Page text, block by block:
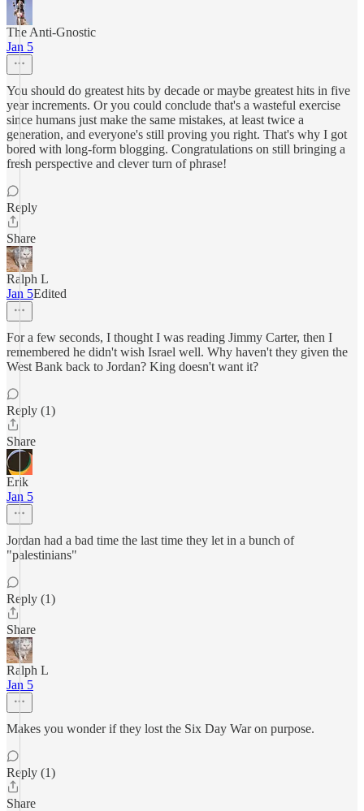
The Anti-Gnostic
Jan 5
You should do greatest hits by decade or maybe greatest hits in five
year increments. Or you could conclude that's a wasteful exercise
since humans just make the same mistakes, at least twice a
generation, and everyone's still proving you right. That's why I got
bored with long-form blogging. Congratulations on still bringing a
fresh perspective and clever turn of phrase!
Reply
Share
Ralph L
Jan 5Edited
For a few seconds, I thought I was reading Jimmy Carter, then I
remembered he didn't wish Israel well. Why haven't they given the
West Bank back to Jordan? King doesn't want it?
Reply (1)
Share
Erik
Jan 5
Jordan had a bad time the last time they let in a bunch of
"palestinians"
Reply (1)
Share
Ralph L
Jan 5
Makes you wonder if they lost the Six Day War on purpose.
Reply (1)
Share